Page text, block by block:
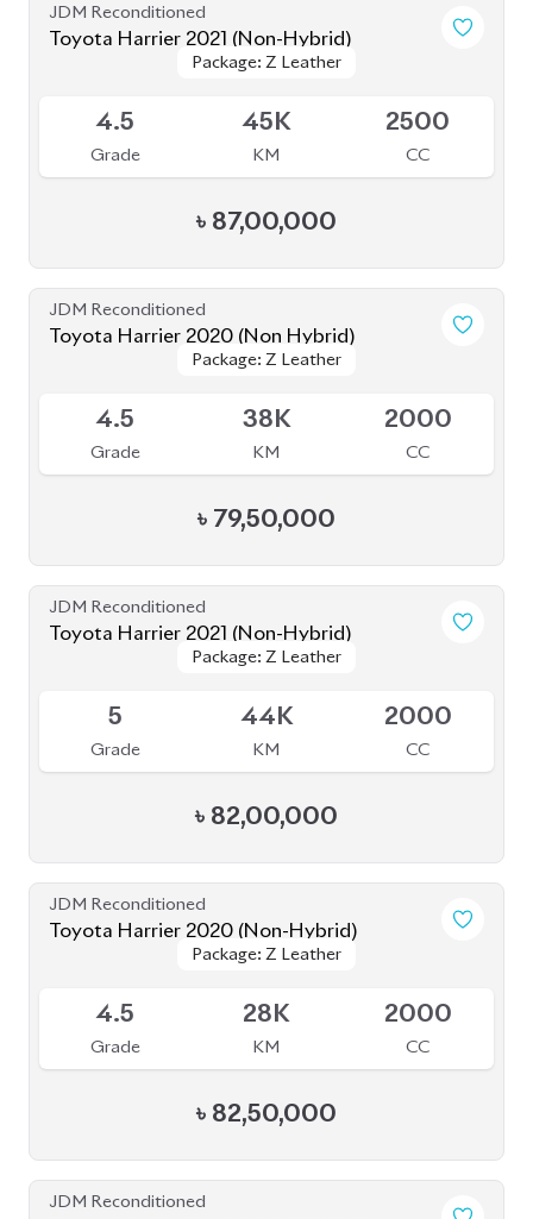
JDM Reconditioned
Toyota Harrier 2020 (Non-Hybrid)
Package: Z Leather
Package: Z Leather
4.5
Grade
28K
KM
2000
CC
৳ 82,50,000
JDM Reconditioned
Toyota Harrier Non Hybrid 2020 (New
Package: Z leather
Package: Z leather
5
Grade
32K
KM
2000
CC
৳ 86,00,000
JDM Reconditioned
Toyota Harrier 2020 (Non-Hybrid)
Package: Z Leather
Package: Z Leather
4.5
Grade
46K
KM
2000
CC
৳ 84,50,000
JDM Reconditioned
Toyota Harrier 2020
Package: Z Leather
Package: Z Leather
4.5
Grade
19K
KM
2500
CC
৳ 80,50,000
JDM Reconditioned